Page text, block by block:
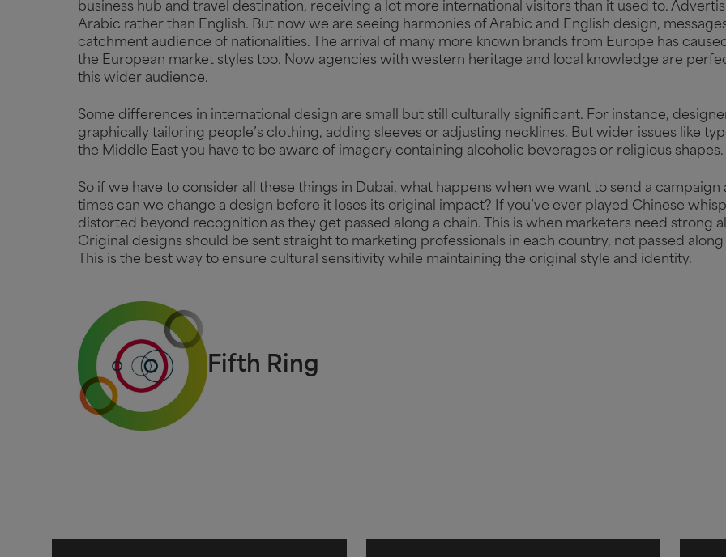
business hub and travel destination, receiving a lot more international visitors than it used to.
Arabic rather than English. But now we are seeing harmonies of Arabic and English design,
catchment audience of nationalities. The arrival of many more known brands from Europe has
the European market styles too. Now agencies with western heritage and local knowledge are
this wider audience.
Some differences in international design are small but still culturally significant. For instance,
graphically tailoring people’s clothing, adding sleeves or adjusting necklines. But wider issues like
the Middle East you have to be aware of imagery containing alcoholic beverages or religious shapes.
So if we have to consider all these things in Dubai, what happens when we want to send a
times can we change a design before it loses its original impact? If you’ve ever played Chinese
distorted beyond recognition as they get passed along a chain. This is when marketers need strong
Original designs should be sent straight to marketing professionals in each country, not passed
This is the best way to ensure cultural sensitivity while maintaining the original style and identity.
Fifth Ring